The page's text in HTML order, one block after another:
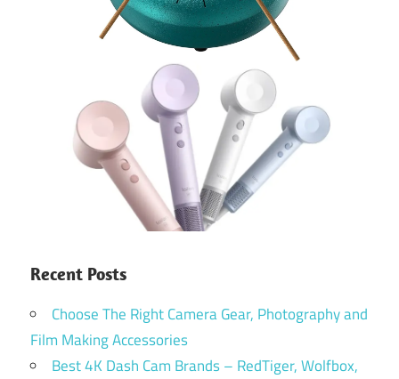
Recent Posts
Choose The Right Camera Gear, Photography and
Film Making Accessories
Best 4K Dash Cam Brands – RedTiger, Wolfbox,